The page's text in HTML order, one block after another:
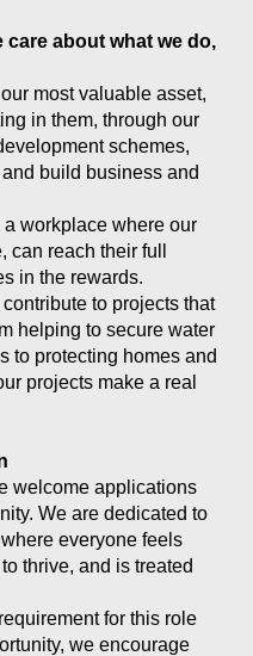
care about what we do,
most valuable asset,
in them, through our
schemes,
build business and
workplace where our
reach their full
in the rewards.
to projects that
helping to secure water
to protecting homes and
projects make a real
welcome applications
We are dedicated to
everyone feels
thrive, and is treated
for this role
we encourage